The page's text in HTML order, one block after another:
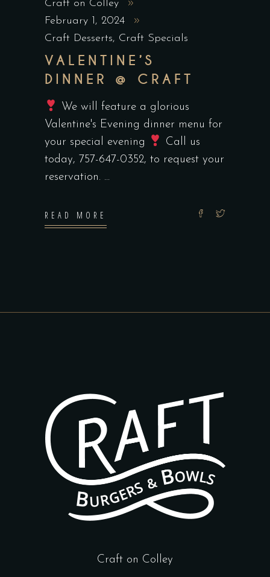
Craft on Colley
February 1, 2024
Craft Desserts, Craft Specials
VALENTINE’S
DINNER @ CRAFT
We will feature a glorious
Valentine's Evening dinner menu for
your special evening
Call us
today, 757-647-0352, to request your
reservation.
READ MORE
Craft on Colley